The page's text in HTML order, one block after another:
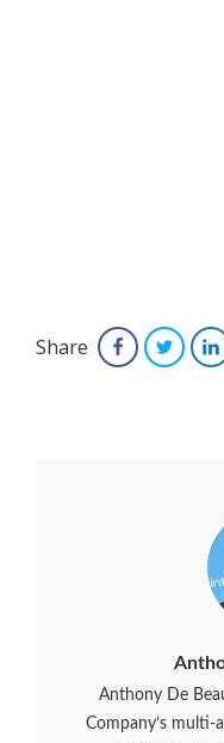
Share Facebook
Anthony De
Company’s multi-